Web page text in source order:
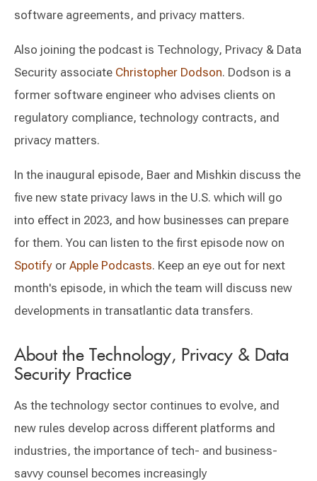
software agreements, and privacy matters.
Also joining the podcast is Technology, Privacy & Data
Security associate Christopher Dodson. Dodson is a
former software engineer who advises clients on
regulatory compliance, technology contracts, and
privacy matters.
In the inaugural episode, Baer and Mishkin discuss the
five new state privacy laws in the U.S. which will go
into effect in 2023, and how businesses can prepare
for them. You can listen to the first episode now on
Spotify or Apple Podcasts. Keep an eye out for next
month's episode, in which the team will discuss new
developments in transatlantic data transfers.
About the Technology, Privacy & Data
Security Practice
As the technology sector continues to evolve, and
new rules develop across different platforms and
industries, the importance of tech- and business-
savvy counsel becomes increasingly